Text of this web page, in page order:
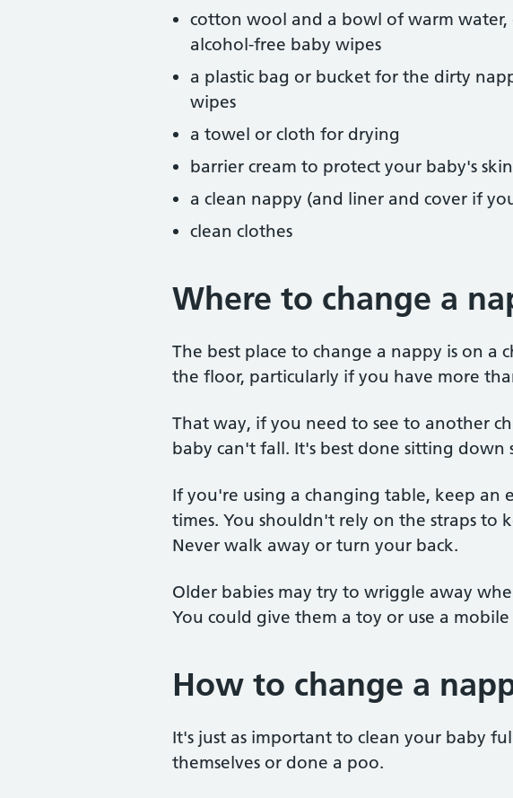
cotton wool and a bowl of warm water,
alcohol-free baby wipes
a plastic bag or bucket for the dirty
wipes
a towel or cloth for drying
barrier cream to protect your baby's skin
a clean nappy (and liner and cover if
clean clothes
Where to change a
The best place to change a nappy is on a
the floor, particularly if you have more
That way, if you need to see to another
baby can't fall. It's best done sitting
If you're using a changing table, keep an
times. You shouldn't rely on the straps to
Never walk away or turn your back.
Older babies may try to wriggle away
You could give them a toy or use a
How to change a
It's just as important to clean your baby
themselves or done a poo.